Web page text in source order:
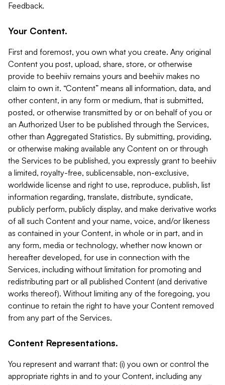
Feedback.
Your Content.
First and foremost, you own what you create. Any original
Content you post, upload, share, store, or otherwise
provide to beehiiv remains yours and beehiiv makes no
claim to own it. “Content” means all information, data, and
other content, in any form or medium, that is submitted,
posted, or otherwise transmitted by or on behalf of you or
an Authorized User to be published through the Services,
other than Aggregated Statistics. By submitting, providing,
or otherwise making available any Content on or through
the Services to be published, you expressly grant to beehiiv
a limited, royalty-free, sublicensable, non-exclusive,
worldwide license and right to use, reproduce, publish, list
information regarding, translate, distribute, syndicate,
publicly perform, publicly display, and make derivative works
of all such Content and your name, voice, and/or likeness
as contained in your Content, in whole or in part, and in
any form, media or technology, whether now known or
hereafter developed, for use in connection with the
Services, including without limitation for promoting and
redistributing part or all published Content (and derivative
works thereof). Without limiting any of the foregoing, you
continue to retain the right to have your Content removed
from any part of the Services.
Content Representations.
You represent and warrant that: (i) you own or control the
appropriate rights in and to your Content, including any